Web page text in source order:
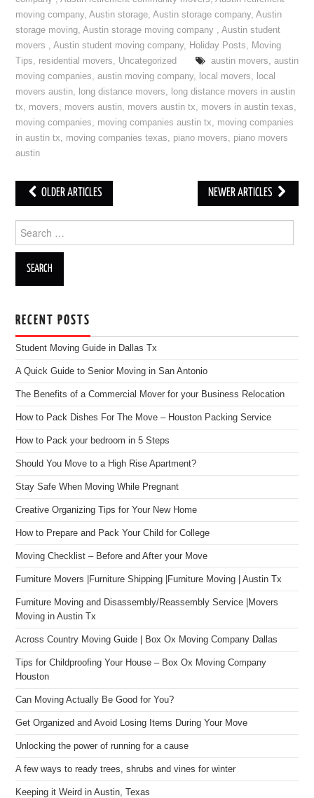
moving company,Austin storage,Austin storage company,Austin
storage moving,Austin storage moving company ,Austin student
movers ,Austin student moving company, Holiday Posts, Moving
Tips, residential movers, Uncategorized austin movers, austin
moving companies,austin moving company, local movers, local
movers austin, long distance movers, long distance movers in austin
tx, movers, movers austin, movers austin tx, movers in austin texas,
moving companies, moving companies austin tx, moving companies
in austin tx, moving companies texas, piano movers, piano movers
austin
OLDER ARTICLES NEWER ARTICLES
Search for:
RECENT POSTS
Student Moving Guide in Dallas Tx
A Quick Guide to Senior Moving in San Antonio
The Benefits of a Commercial Mover for your Business Relocation
How to Pack Dishes For The Move – Houston Packing Service
How to Pack your bedroom in 5 Steps
Should You Move to a High Rise Apartment?
Stay Safe When Moving While Pregnant
Creative Organizing Tips for Your New Home
How to Prepare and Pack Your Child for College
Moving Checklist – Before and After your Move
Furniture Movers |Furniture Shipping |Furniture Moving | Austin Tx
Furniture Moving and Disassembly/Reassembly Service |Movers
Moving in Austin Tx
Across Country Moving Guide | Box Ox Moving Company Dallas
Tips for Childproofing Your House – Box Ox Moving Company
Houston
Can Moving Actually Be Good for You?
Get Organized and Avoid Losing Items During Your Move
Unlocking the power of running for a cause
A few ways to ready trees, shrubs and vines for winter
Keeping it Weird in Austin, Texas